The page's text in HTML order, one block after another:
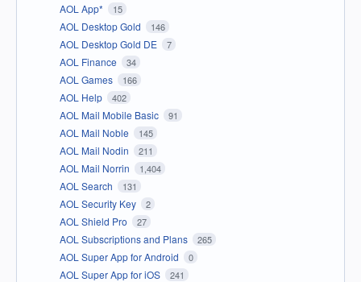
AOL App* 15
AOL Desktop Gold 146
AOL Desktop Gold DE 7
AOL Finance 34
AOL Games 166
AOL Help 402
AOL Mail Mobile Basic 91
AOL Mail Noble 145
AOL Mail Nodin 211
AOL Mail Norrin 1,404
AOL Search 131
AOL Security Key 2
AOL Shield Pro 27
AOL Subscriptions and Plans 265
AOL Super App for Android 0
AOL Super App for iOS 241